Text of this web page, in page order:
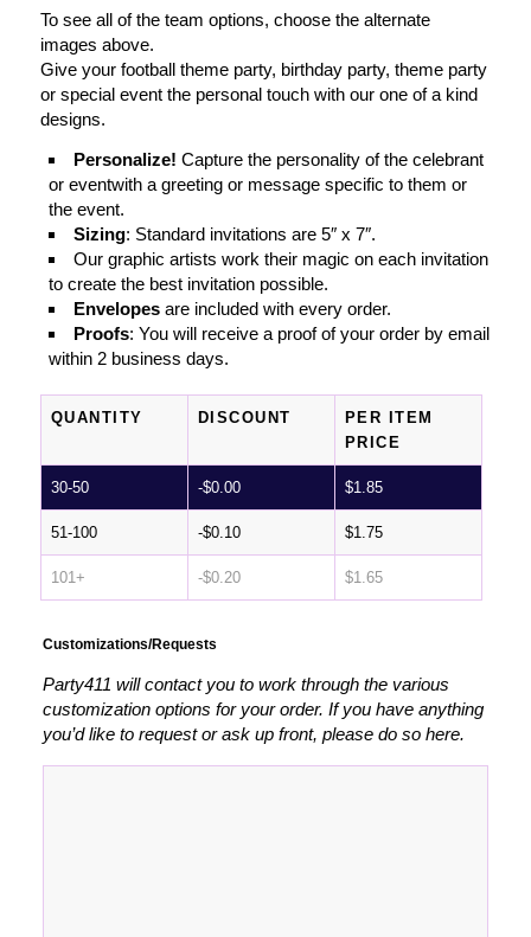
To see all of the team options, choose the alternate
images above.
Give your football theme party, birthday party, theme party
or special event the personal touch with our one of a kind
designs.
Personalize! Capture the personality of the celebrant
or eventwith a greeting or message specific to them or
the event.
Sizing: Standard invitations are 5″ x 7″.
Our graphic artists work their magic on each invitation
to create the best invitation possible.
Envelopesare included with every order.
Proofs: You will receive a proof of your order by email
within 2 business days.
QUANTITY DISCOUNT
PER ITEM
PRICE
30-50 -$0.00 $1.85
51-100 -$0.10 $1.75
101+ -$0.20 $1.65
Customizations/Requests
Party411 will contact you to work through the various
customization options for your order. If you have anything
you’d like to request or ask up front, please do so here.